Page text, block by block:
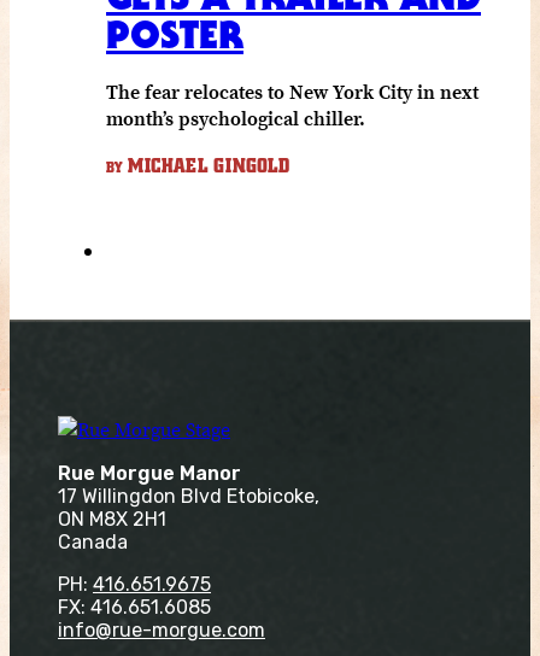
POSTER
The fear relocates to New York City in next
month’s psychological chiller.
BY MICHAEL GINGOLD
Rue Morgue Manor
17 Willingdon Blvd Etobicoke,
ON M8X 2H1
Canada
PH: 416.651.9675
FX: 416.651.6085
info@rue-morgue.com